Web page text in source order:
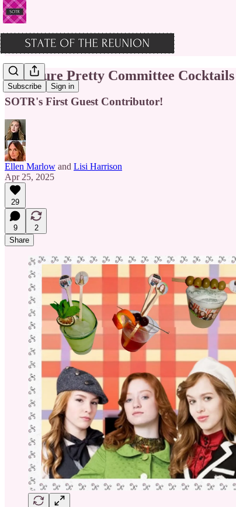
Subscribe Sign in
Signature Pretty Committee
SOTR's First Guest Contributor!
Ellen Marlow and Lisi Harrison
Apr 25, 2025
29
9
2
Share